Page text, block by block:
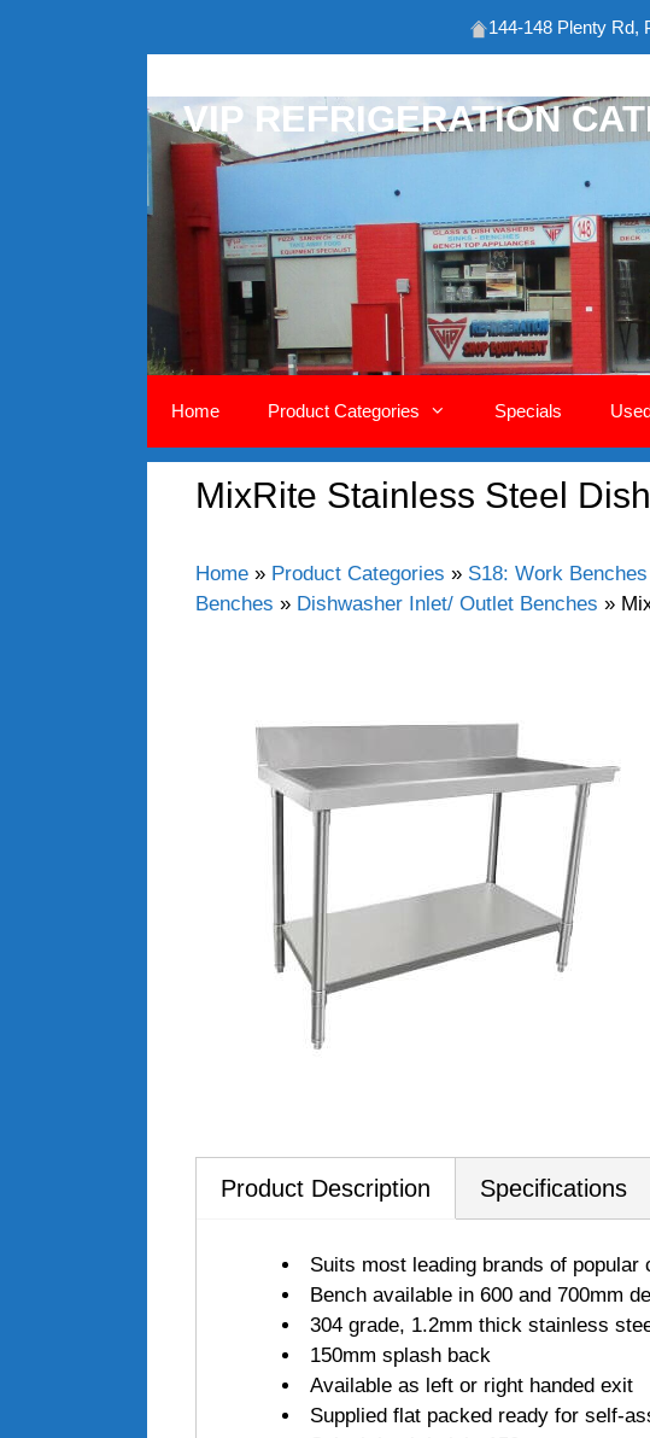
144-148 Plenty Rd,
VIP REFRIGERATION
Home Product Categories Specials
MixRite Stainless Steel
Home » Product Categories » S18: Work
Benches » Dishwasher Inlet/ Outlet Benches »
Product Description Specifications
Suits most leading brands of popular
Bench available in 600 and 700mm
304 grade, 1.2mm thick stainless
150mm splash back
Available as left or right handed exit
Supplied flat packed ready for self-